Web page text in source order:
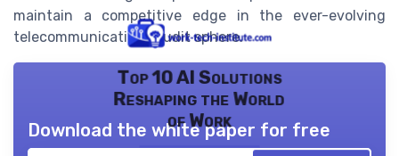
maintain a competitive edge in the ever-evolving
telecommunications audit sphere.
Top 10 AI Solutions
Reshaping the World
of Work
Download the white paper for free